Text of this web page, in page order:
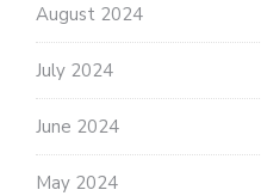
August 2024
July 2024
June 2024
May 2024